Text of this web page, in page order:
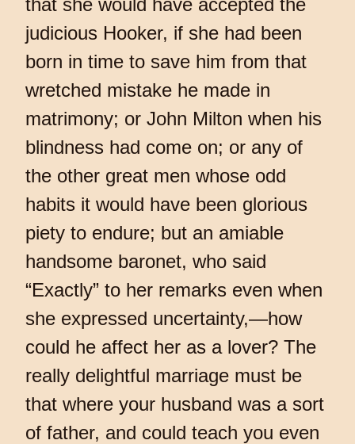
that she would have accepted the
judicious Hooker, if she had been
born in time to save him from that
wretched mistake he made in
matrimony; or John Milton when his
blindness had come on; or any of
the other great men whose odd
habits it would have been glorious
piety to endure; but an amiable
handsome baronet, who said
“Exactly” to her remarks even when
she expressed uncertainty,—how
could he affect her as a lover? The
really delightful marriage must be
that where your husband was a sort
of father, and could teach you even